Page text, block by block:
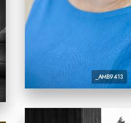
_AMB9413